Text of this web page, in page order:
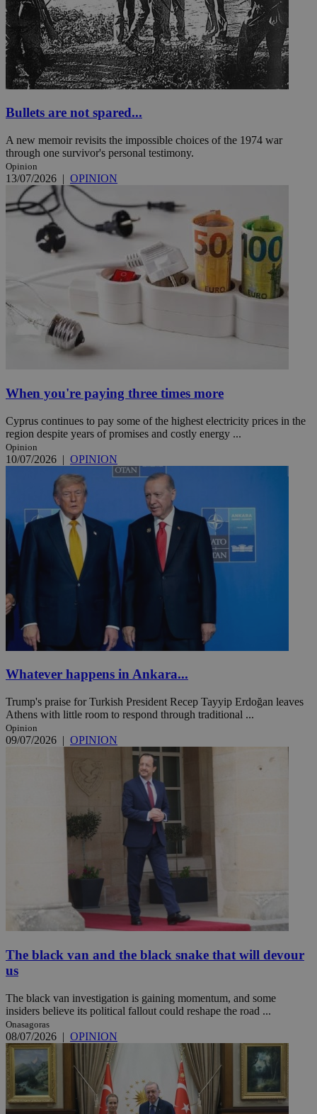
Bullets are not spared...
A new memoir revisits the impossible choices of the 1974 war
through one survivor's personal testimony.
Opinion
13/07/2026 | OPINION
When you're paying three times more
Cyprus continues to pay some of the highest electricity prices in the
region despite years of promises and costly energy ...
Opinion
10/07/2026 | OPINION
Whatever happens in Ankara...
Trump's praise for Turkish President Recep Tayyip Erdoğan leaves
Athens with little room to respond through traditional ...
Opinion
09/07/2026 | OPINION
The black van and the black snake that will devour
us
The black van investigation is gaining momentum, and some
insiders believe its political fallout could reshape the road ...
Onasagoras
08/07/2026 | OPINION